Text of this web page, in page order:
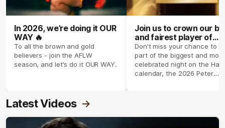
In 2026, we’re doing it OUR
WAY 🔥
To all the brown and gold
believers - join the AFLW
season, and let's do it OUR WAY.
Join us to crown our
and fairest player of
season 2026 ✨
Don't miss your chance to
part of the biggest and most
celebrated night on the
calendar, the 2026 Peter
Latest Videos